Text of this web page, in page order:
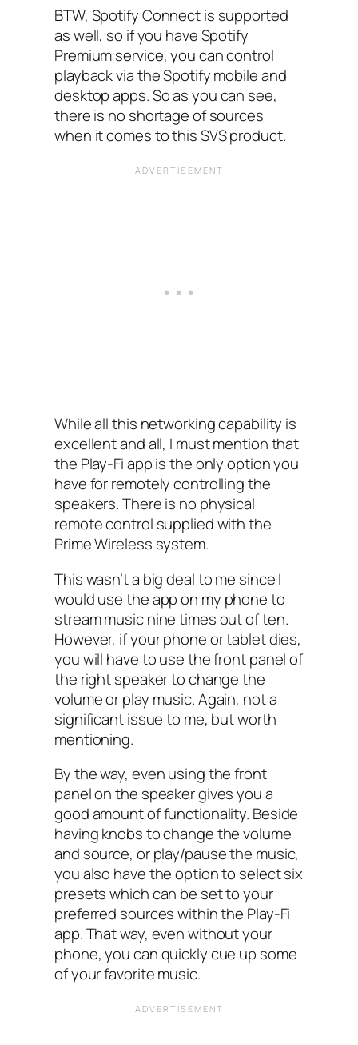
BTW, Spotify Connect is supported
as well, so if you have Spotify
Premium service, you can control
playback via the Spotify mobile and
desktop apps. So as you can see,
there is no shortage of sources
when it comes to this SVS product.
While all this networking capability is
excellent and all, I must mention that
the Play-Fi app is the only option you
have for remotely controlling the
speakers. There is no physical
remote control supplied with the
Prime Wireless system.
This wasn’t a big deal to me since I
would use the app on my phone to
stream music nine times out of ten.
However, if your phone or tablet dies,
you will have to use the front panel of
the right speaker to change the
volume or play music. Again, not a
significant issue to me, but worth
mentioning.
By the way, even using the front
panel on the speaker gives you a
good amount of functionality. Beside
having knobs to change the volume
and source, or play/pause the music,
you also have the option to select six
presets which can be set to your
preferred sources within the Play-Fi
app. That way, even without your
phone, you can quickly cue up some
of your favorite music.